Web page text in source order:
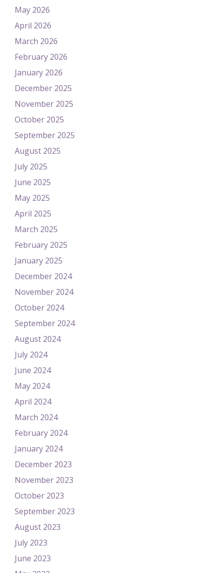
May 2026
April 2026
March 2026
February 2026
January 2026
December 2025
November 2025
October 2025
September 2025
August 2025
July 2025
June 2025
May 2025
April 2025
March 2025
February 2025
January 2025
December 2024
November 2024
October 2024
September 2024
August 2024
July 2024
June 2024
May 2024
April 2024
March 2024
February 2024
January 2024
December 2023
November 2023
October 2023
September 2023
August 2023
July 2023
June 2023